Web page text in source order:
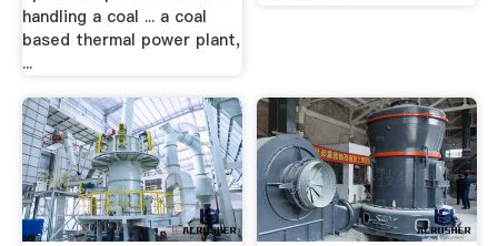
handling a coal ... a coal
based thermal power plant,
...